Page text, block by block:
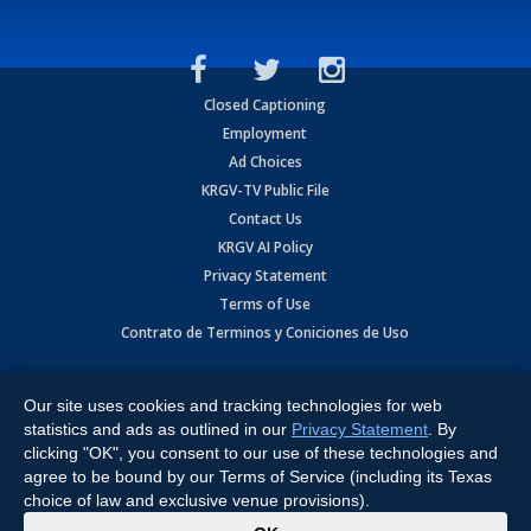
Closed Captioning
Employment
Ad Choices
KRGV-TV Public File
Contact Us
KRGV AI Policy
Privacy Statement
Terms of Use
Contrato de Terminos y Coniciones de Uso
Expressway, Weslaco, TX 78596.
All Rights Reserved. Powered by:Ruby Shore Software
Our site uses cookies and tracking technologies for web
statistics and ads as outlined in our Privacy Statement . By
clicking "OK", you consent to our use of these technologies and
agree to be bound by our Terms of Service (including its Texas
choice of law and exclusive venue provisions).